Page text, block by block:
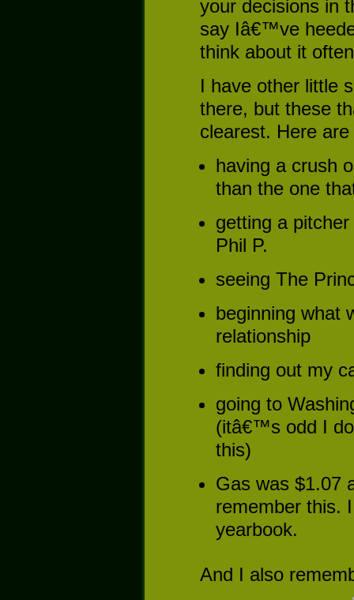
your decisions in
say Iâ€™ve
think about it
I have other little
there, but these
clearest. Here
having a crush
than the one
getting a
Phil P.
seeing The
beginning what
relationship
finding out my
going to
(itâ€™s odd I
this)
Gas was $1.07
remember this.
yearbook.
And I also